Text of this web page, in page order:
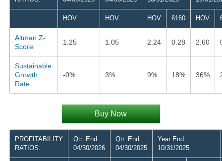
HOV HOV HOV 6160 HOV
Altman Z-
Score
1.25 1.05 2.24 0.28 2.60
Sustainable
Growth
Rate
-0% 3% 9% 18% 36%
Buy Now
PROFITABILITY
RATIOS:
Qtr. End
04/30/2026
Qtr. End
04/30/2025
Year End
10/31/2025